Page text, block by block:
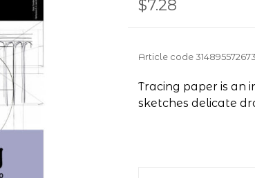
$7.28
Article code
Tracing paper is an
sketches delicate